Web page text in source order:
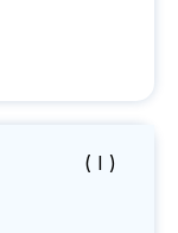
( I )